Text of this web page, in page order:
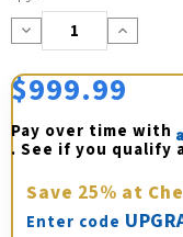
Stock:
Decrease
Quantity:
Increase
Quantity:
$999.99
Pay over time with
. See if you qualify
Save 25% at
Enter code